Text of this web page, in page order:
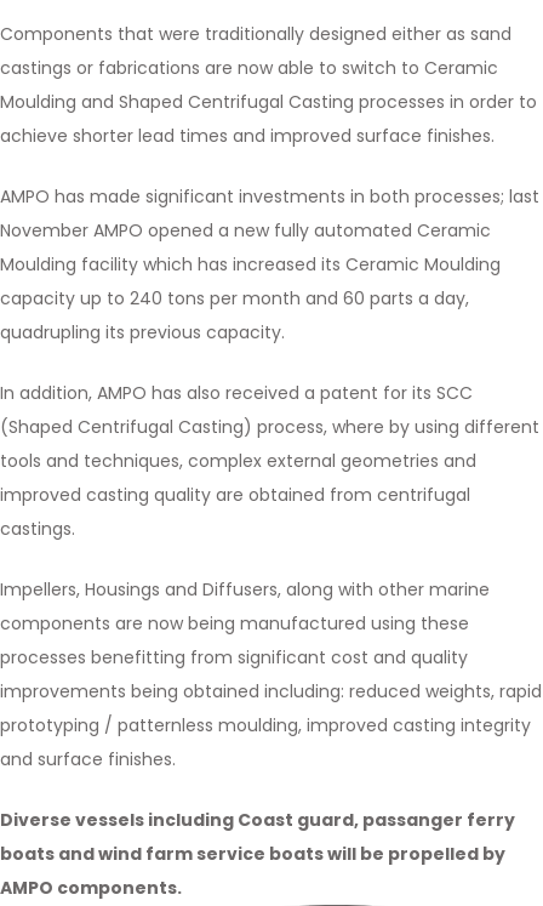
Components that were traditionally designed either as sand
castings or fabrications are now able to switch to Ceramic
Moulding and Shaped Centrifugal Casting processes in order to
achieve shorter lead times and improved surface finishes.
AMPO has made significant investments in both processes; last
November AMPO opened a new fully automated Ceramic
Moulding facility which has increased its Ceramic Moulding
capacity up to 240 tons per month and 60 parts a day,
quadrupling its previous capacity.
In addition, AMPO has also received a patent for its SCC
(Shaped Centrifugal Casting) process, where by using different
tools and techniques, complex external geometries and
improved casting quality are obtained from centrifugal
castings.
Impellers, Housings and Diffusers, along with other marine
components are now being manufactured using these
processes benefitting from significant cost and quality
improvements being obtained including: reduced weights, rapid
prototyping / patternless moulding, improved casting integrity
and surface finishes.
Diverse vessels including Coast guard, passanger ferry
boats and wind farm service boats will be propelled by
AMPO components.